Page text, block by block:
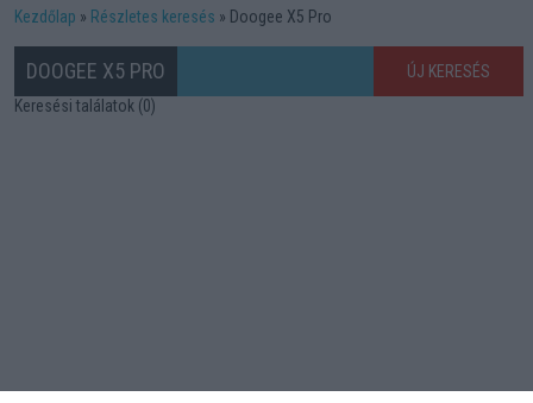
Kezdőlap Részletes keresés Doogee X5 Pro
DOOGEE X5 PRO
ÚJ KERESÉS
Keresési találatok (0)